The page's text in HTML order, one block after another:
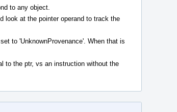
to any object.
look at the pointer operand to track the
to 'UnknownProvenance'. When that is
to the ptr, vs an instruction without the